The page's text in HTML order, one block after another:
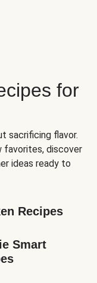
for
sacrificing flavor.
favorites, discover
ideas ready to
Recipes
Smart